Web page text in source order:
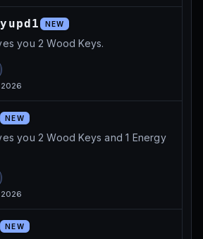
NEW
you 2 Wood Keys.
NEW
you 2 Wood Keys and 1 Energy
NEW